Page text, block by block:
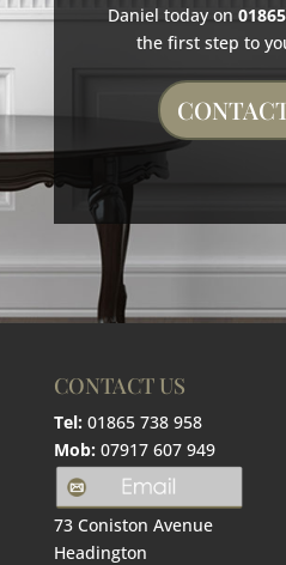
Daniel today on
the first step to
CONTACT US
Tel: 01865 738 958
Mob: 07917 607 949
73 Coniston Avenue
Headington